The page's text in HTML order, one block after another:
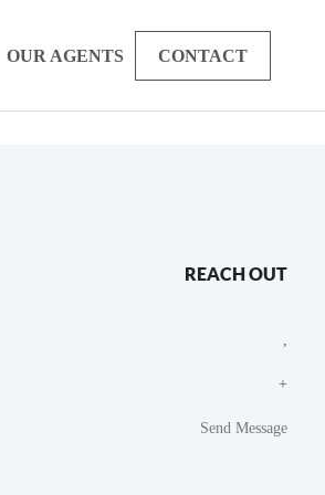
OUR AGENTS CONTACT
REACH OUT
+
Send Message